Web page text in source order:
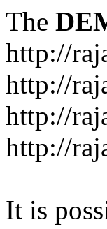
The
http://
http://
http://
http://
It is